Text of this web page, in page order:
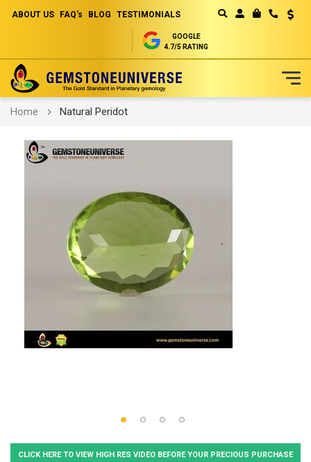
ABOUT US FAQ's BLOG TESTIMONIALS
GOOGLE
4.7/5 RATING
Skip
Content
Home Natural Peridot
CLICK HERE TO VIEW HIGH RES VIDEO BEFORE YOUR PRECIOUS PURCHASE